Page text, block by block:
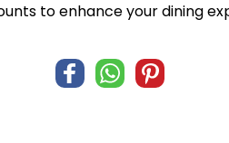
to enhance your dining